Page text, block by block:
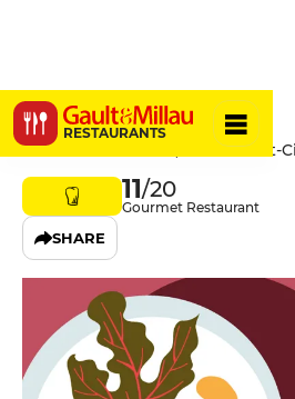
RESTAURANTS
Le Cantou
Rue de la Pélissaria, 46330 Saint-
11/20
Gourmet Restaurant
SHARE